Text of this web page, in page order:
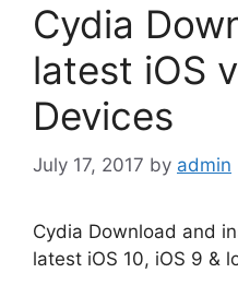
Cydia
latest iOS
Devices
July 17, 2017 by admin
Cydia Download and
latest iOS 10, iOS 9 &